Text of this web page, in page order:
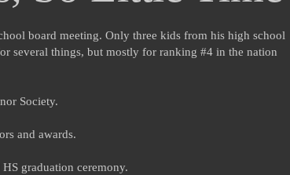
board meeting. Only three kids from his high school
several things, but mostly for ranking #4 in the nation
Society.
and awards.
graduation ceremony.